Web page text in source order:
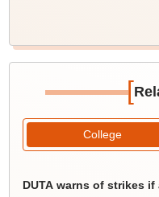
[
College
DUTA warns of strikes